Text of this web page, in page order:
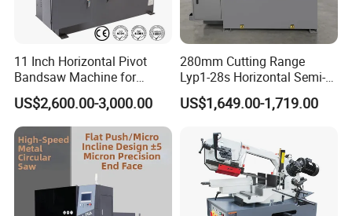
band saw machine details
11 Inch Horizontal Pivot
Bandsaw Machine for
Metalworking (CS-280II)
Monthly Deals Chenlong
US$2,600.00-3,000.00
280mm Cutting Range
Lyp1-28s Horizontal Semi-
Automatic Metal Cutting
Band Saw Machine
US$1,649.00-1,719.00